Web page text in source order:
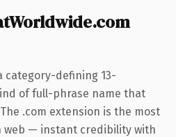
category-defining 13-
of full-phrase name that
.com extension is the most
web — instant credibility with